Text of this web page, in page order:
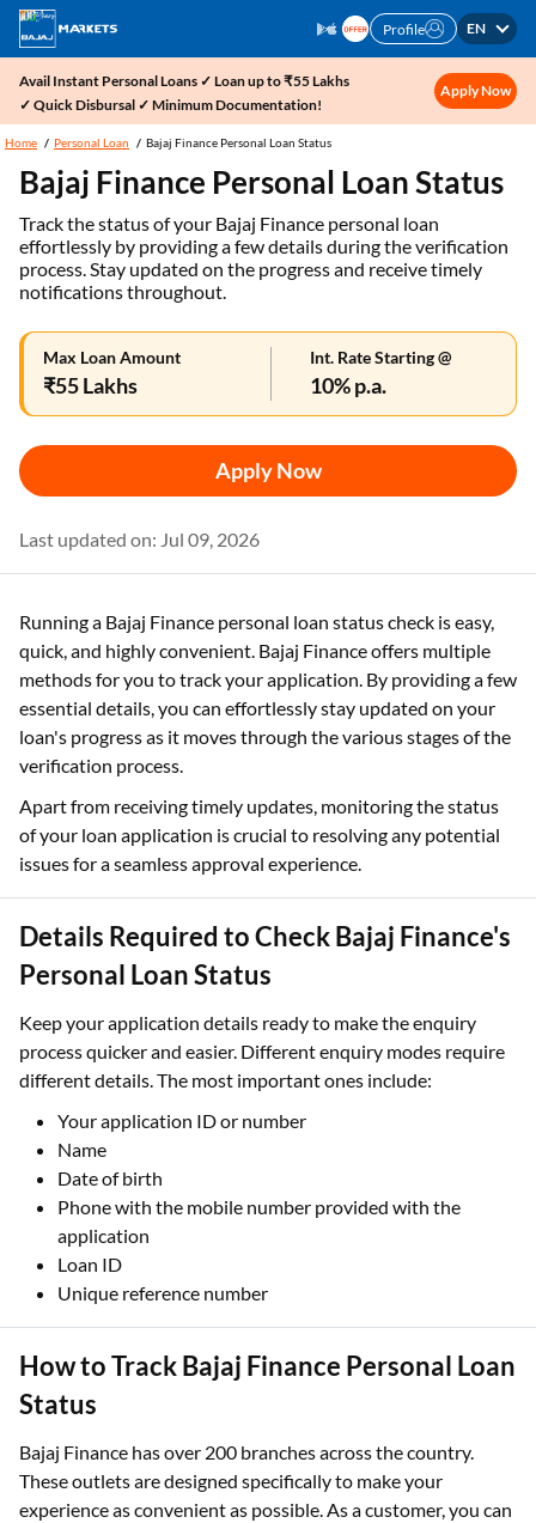
Profile EN
Avail Instant Personal Loans ✓ Loan up to ₹55 Lakhs
✓ Quick Disbursal ✓ Minimum Documentation!
Apply Now
Home Personal Loan Bajaj Finance Personal Loan Status
Bajaj Finance Personal Loan Status
Track the status of your Bajaj Finance personal loan
effortlessly by providing a few details during the verification
process. Stay updated on the progress and receive timely
notifications throughout.
Max Loan Amount
₹55 Lakhs
Int. Rate Starting @
10% p.a.
Apply Now
Last updated on: Jul 09, 2026
Running a Bajaj Finance personal loan status check is easy,
quick, and highly convenient. Bajaj Finance offers multiple
methods for you to track your application. By providing a few
essential details, you can effortlessly stay updated on your
loan's progress as it moves through the various stages of the
verification process.
Apart from receiving timely updates, monitoring the status
of your loan application is crucial to resolving any potential
issues for a seamless approval experience.
Details Required to Check Bajaj Finance's
Personal Loan Status
Keep your application details ready to make the enquiry
process quicker and easier. Different enquiry modes require
different details. The most important ones include:
Your application ID or number
Name
Date of birth
Phone with the mobile number provided with the
application
Loan ID
Unique reference number
How to Track Bajaj Finance Personal Loan
Status
Bajaj Finance has over 200 branches across the country.
These outlets are designed specifically to make your
experience as convenient as possible. As a customer, you can